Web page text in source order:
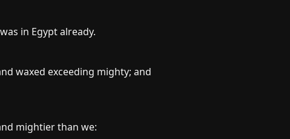
in Egypt already.
waxed exceeding mighty; and
mightier than we: